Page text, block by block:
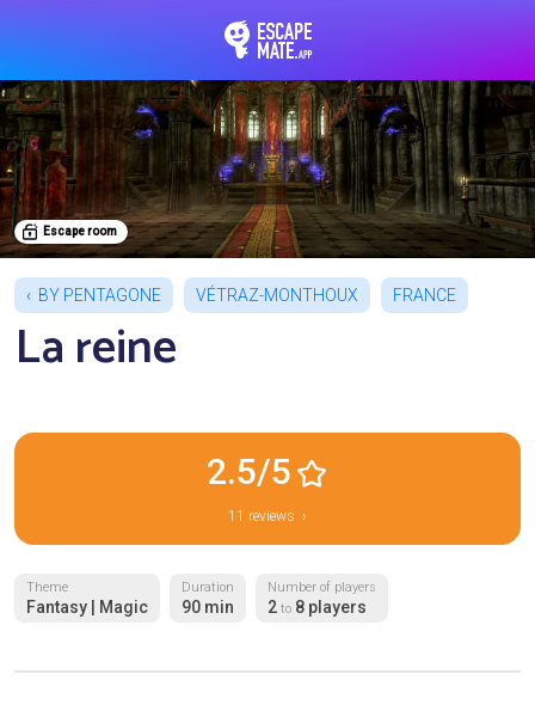
Escape room
BY PENTAGONE VÉTRAZ-MONTHOUX FRANCE
La reine
2.5/5
11 reviews ›
Theme
Fantasy | Magic
Duration
90 min
Number of players
2 to 8 players